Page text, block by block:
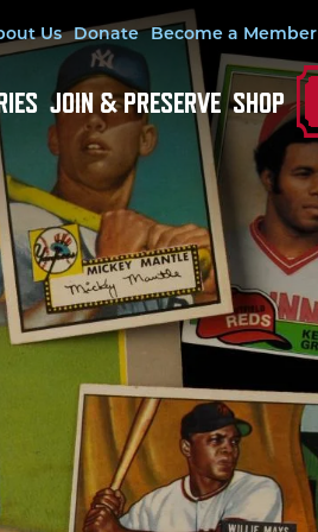
Us Donate Become a Member
JOIN & PRESERVE SHOP